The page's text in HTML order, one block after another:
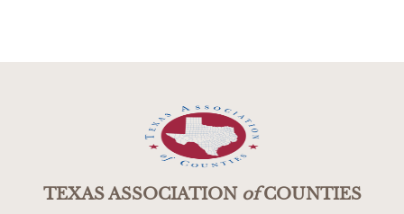
TEXAS ASSOCIATIONofCOUNTIES